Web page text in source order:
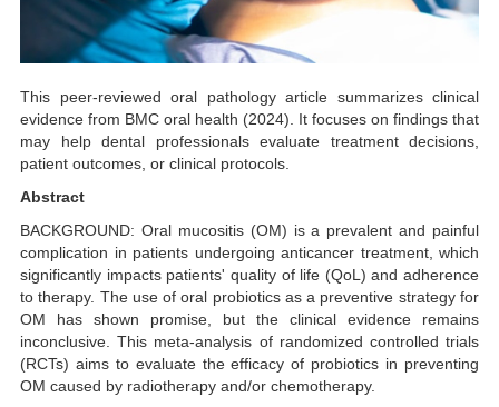
This peer-reviewed oral pathology article summarizes clinical
evidence from BMC oral health (2024). It focuses on findings that
may help dental professionals evaluate treatment decisions,
patient outcomes, or clinical protocols.
Abstract
BACKGROUND: Oral mucositis (OM) is a prevalent and painful
complication in patients undergoing anticancer treatment, which
significantly impacts patients' quality of life (QoL) and adherence
to therapy. The use of oral probiotics as a preventive strategy for
OM has shown promise, but the clinical evidence remains
inconclusive. This meta-analysis of randomized controlled trials
(RCTs) aims to evaluate the efficacy of probiotics in preventing
OM caused by radiotherapy and/or chemotherapy.